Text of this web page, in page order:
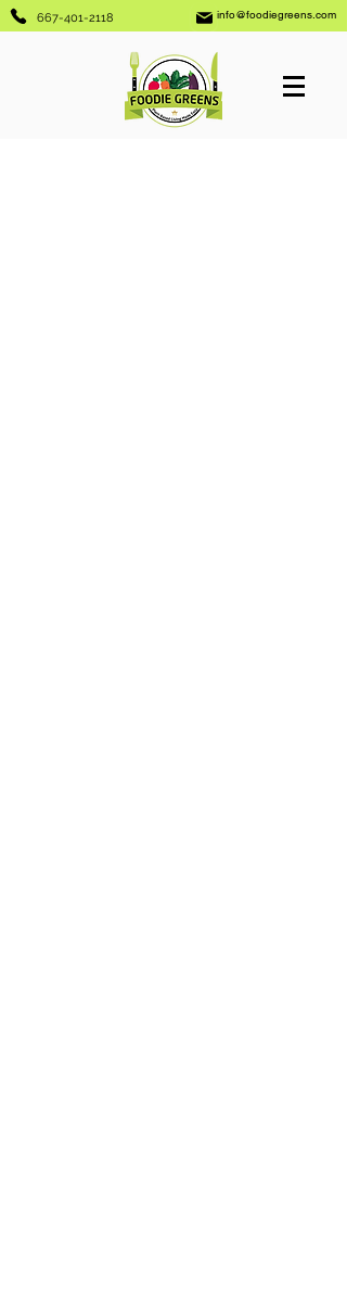
667-401-2118 info@foodiegreens.com